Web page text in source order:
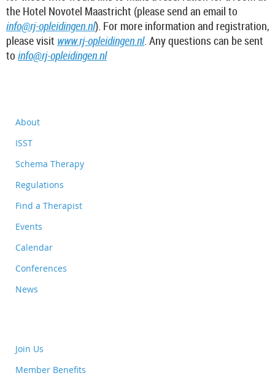
the Hotel Novotel Maastricht (please send an email to
info@rj-opleidingen.nl). For more information and registration,
please visit www.rj-opleidingen.nl. Any questions can be sent
to info@rj-opleidingen.nl
About
ISST
Schema Therapy
Regulations
Find a Therapist
Events
Calendar
Conferences
News
Join Us
Member Benefits